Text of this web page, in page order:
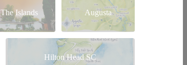
The Islands Augusta
Hilton Head SC